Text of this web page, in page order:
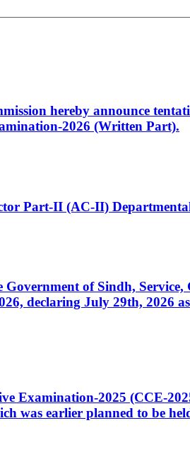
hereby announce
2026 (Written Part).
Part-II (AC-II)
of Sindh,
declaring July 29th, 2026
Examination-2025 (CCE-
was earlier planned to be